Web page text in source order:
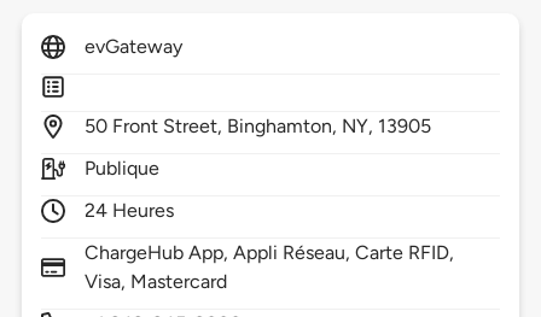
evGateway
50 Front Street, Binghamton, NY, 13905
Publique
24 Heures
ChargeHub App, Appli Réseau, Carte RFID,
Visa, Mastercard